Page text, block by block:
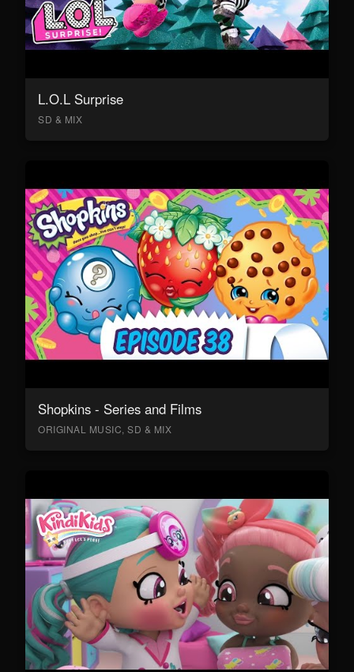
L.O.L Surprise
SD & MIX
Shopkins - Series and Films
ORIGINAL MUSIC, SD & MIX